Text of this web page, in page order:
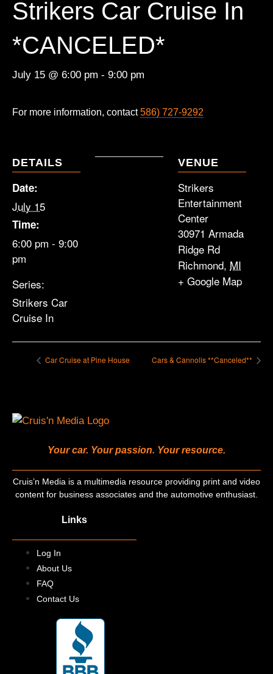
Strikers Car Cruise In
*CANCELED*
July 15 @ 6:00 pm - 9:00 pm
For more information, contact586) 727-9292
DETAILS
Date:
July 15
Time:
6:00 pm - 9:00
pm
Series:
Strikers Car
Cruise In
VENUE
Strikers
Entertainment
Center
30971 Armada
Ridge Rd
Richmond, MI
+ Google Map
Car Cruise at Pine House Cars & Cannolis **Canceled**
Your car. Your passion. Your resource.
Cruis’n Media is a multimedia resource providing print and video
content for business associates and the automotive enthusiast.
Links
Log In
About Us
FAQ
Contact Us